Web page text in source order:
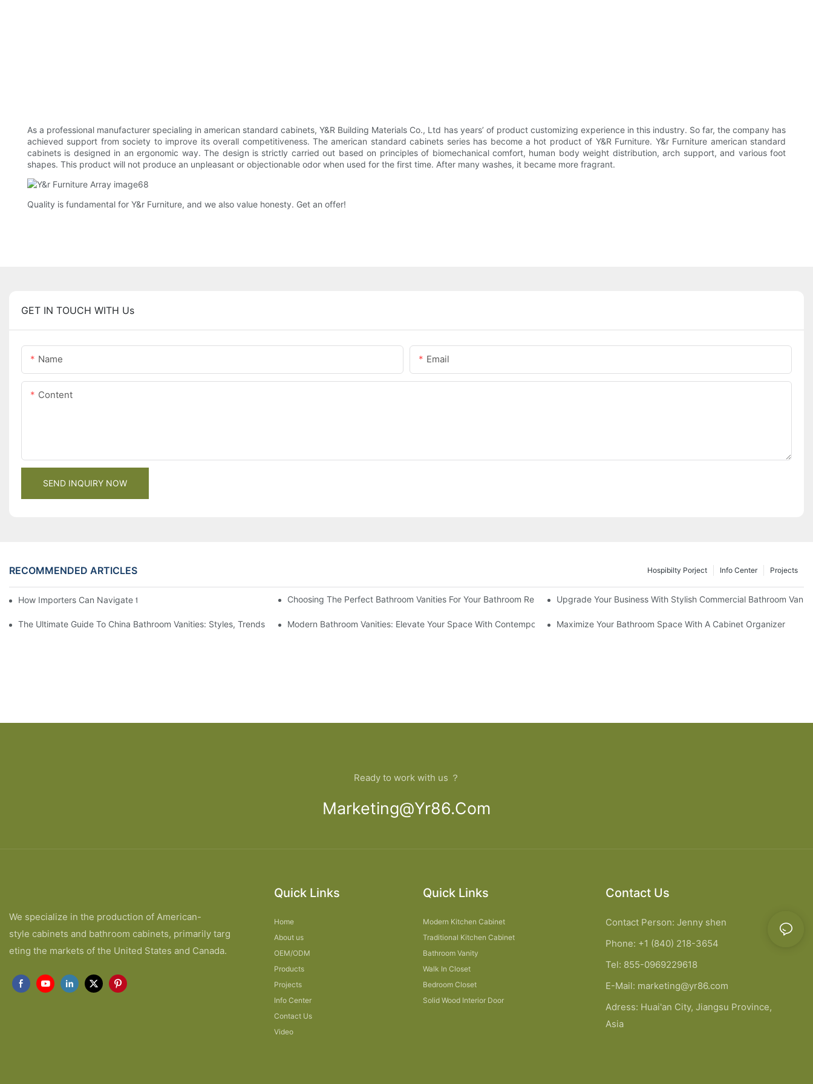
As a professional manufacturer specialing in american standard cabinets, Y&R Building Materials Co., Ltd has years’ of product customizing experience in this industry. So far, the company has
achieved support from society to improve its overall competitiveness. The american standard cabinets series has become a hot product of Y&R Furniture. Y&r Furniture american standard
cabinets is designed in an ergonomic way. The design is strictly carried out based on principles of biomechanical comfort, human body weight distribution, arch support, and various foot
shapes. This product will not produce an unpleasant or objectionable odor when used for the first time. After many washes, it became more fragrant.
Quality is fundamental for Y&r Furniture, and we also value honesty. Get an offer!
GET IN TOUCH WITH Us
Name Email
Content
SEND INQUIRY NOW
RECOMMENDED ARTICLES Projects
Info Center
Hospibilty Porject
How Importers Can Navigate the 50% Tariff on RTA Cabinets Choosing The Perfect Bathroom Vanities For Your Bathroom RemodelUpgrade Your Business With Stylish Commercial Bathroom
The Ultimate Guide To China Bathroom Vanities: Styles, Trends, And TipsModern Bathroom Vanities: Elevate Your Space With Contemporary StyleMaximize Your Bathroom Space With A Cabinet Organizer
Ready to work with us ？
Marketing@yr86.com
We specialize in the production of American-
style cabinets and bathroom cabinets, primarily targ
eting the markets of the United States and Canada.
Quick Links
Home
About us
OEM/ODM
Products
Projects
Info Center
Contact Us
Video
Quick Links
Modern Kitchen Cabinet
Traditional Kitchen Cabinet
Bathroom Vanity
Walk In Closet
Bedroom Closet
Solid Wood Interior Door
Contact Us
Contact Person: Jenny shen
Phone: +1 (840) 218-3654
Tel: 855-0969229618
E-Mail: marketing@yr86.com
Adress: Huai'an City, Jiangsu Province,
Asia